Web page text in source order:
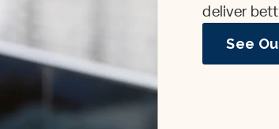
deliver
See